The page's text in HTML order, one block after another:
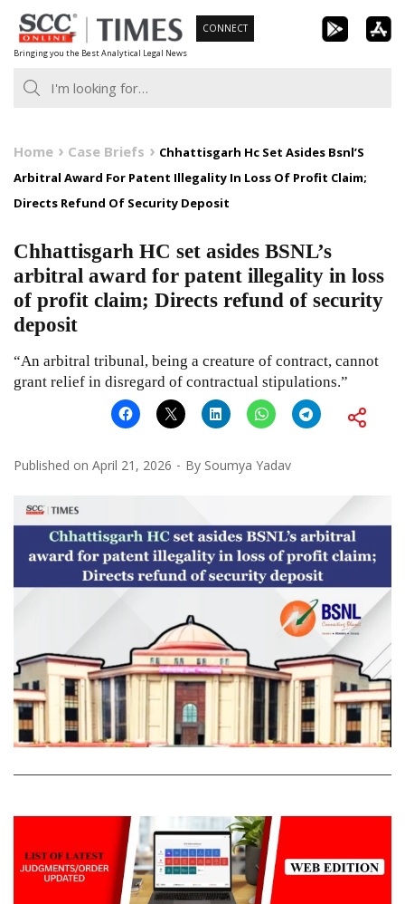
Skip
to
content
Bringing you the Best Analytical Legal News
CONNECT
Home Case Briefs
Chhattisgarh Hc Set Asides Bsnl’S
Arbitral Award For Patent Illegality In Loss Of Profit Claim;
Directs Refund Of Security Deposit
Chhattisgarh HC set asides BSNL’s
arbitral award for patent illegality in loss
of profit claim; Directs refund of security
deposit
“An arbitral tribunal, being a creature of contract, cannot
grant relief in disregard of contractual stipulations.”
Published on April 21, 2026 By Soumya Yadav